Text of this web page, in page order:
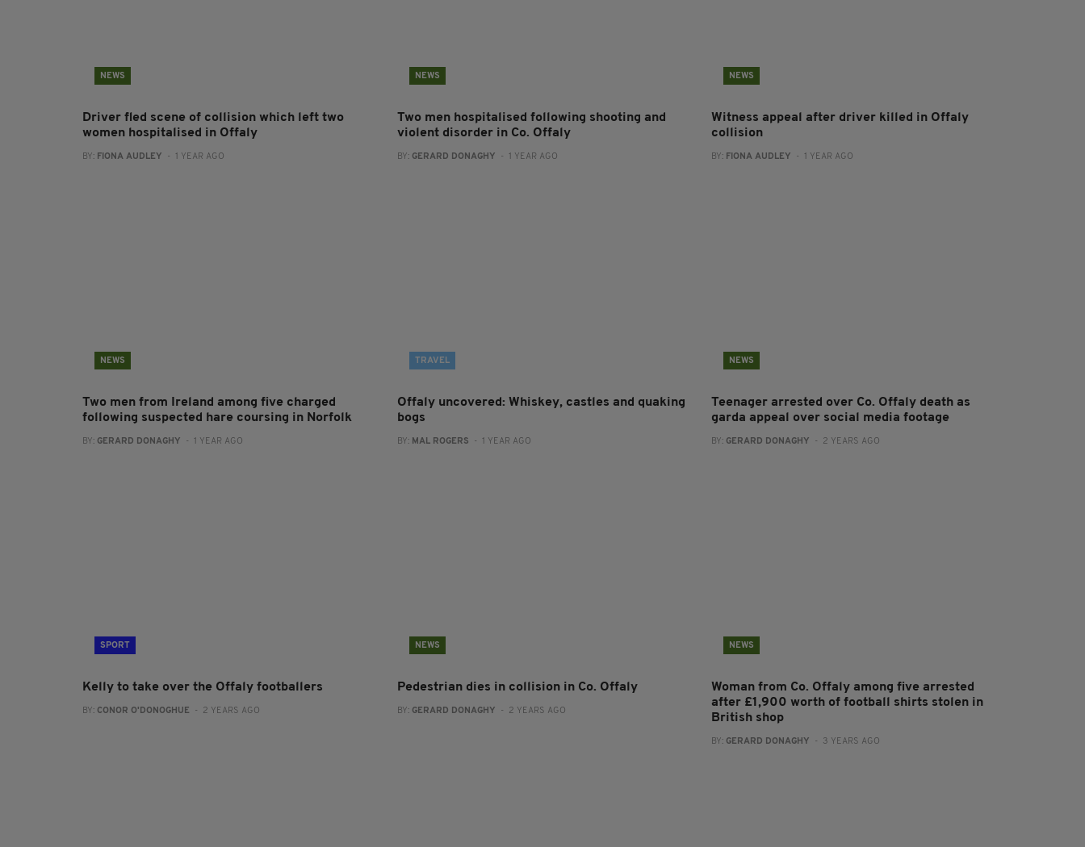
NEWS
Driver fled scene of collision which left two
women hospitalised in Offaly
BY: FIONA AUDLEY - 1 YEAR AGO
NEWS
Two men hospitalised following shooting and
violent disorder in Co. Offaly
BY: GERARD DONAGHY - 1 YEAR AGO
NEWS
Witness appeal after driver killed in Offaly
collision
BY: FIONA AUDLEY - 1 YEAR AGO
NEWS
Two men from Ireland among five charged
following suspected hare coursing in Norfolk
BY: GERARD DONAGHY - 1 YEAR AGO
TRAVEL
Offaly uncovered: Whiskey, castles and quaking
bogs
BY: MAL ROGERS - 1 YEAR AGO
NEWS
Teenager arrested over Co. Offaly death as
garda appeal over social media footage
BY: GERARD DONAGHY - 2 YEARS AGO
SPORT
Kelly to take over the Offaly footballers
BY: CONOR O'DONOGHUE - 2 YEARS AGO
NEWS
Pedestrian dies in collision in Co. Offaly
BY: GERARD DONAGHY - 2 YEARS AGO
NEWS
Woman from Co. Offaly among five arrested
after £1,900 worth of football shirts stolen in
British shop
BY: GERARD DONAGHY - 3 YEARS AGO